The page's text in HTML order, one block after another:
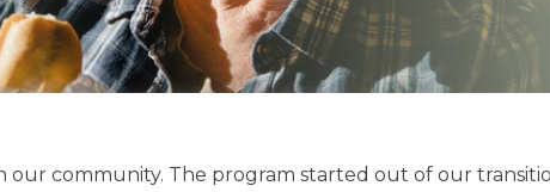
our community. The program started out of our